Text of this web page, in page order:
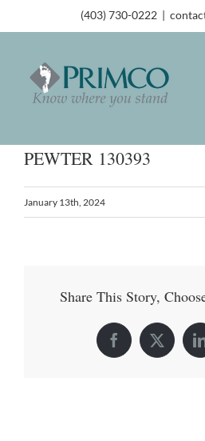
(403) 730-0222 |
PEWTER 130393
January 13th, 2024
Share This Story,